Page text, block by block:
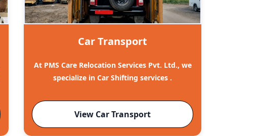
Car Transport
At PMS Care Relocation Services Pvt. Ltd., we
specialize in Car Shifting services .
View Car Transport